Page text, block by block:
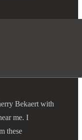
Bekaert with
me. I
these